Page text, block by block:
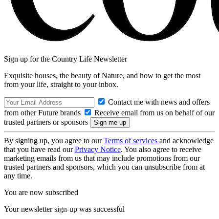
Sign up for the Country Life Newsletter
Exquisite houses, the beauty of Nature, and how to get the most
from your life, straight to your inbox.
Contact me with news and offers
from other Future brands
Receive email from us on behalf of our
trusted partners or sponsors
By signing up, you agree to ourTerms of services and acknowledge
that you have read ourPrivacy Notice. You also agree to receive
marketing emails from us that may include promotions from our
trusted partners and sponsors, which you can unsubscribe from at
any time.
You are now subscribed
Your newsletter sign-up was successful